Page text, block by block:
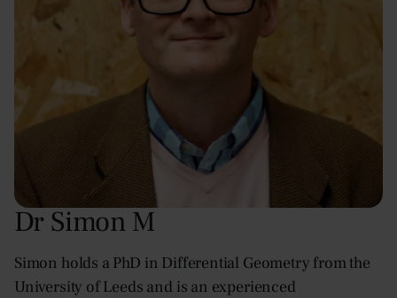
Dr Simon M
Simon holds a PhD in Differential Geometry from the
University of Leeds and is an experienced